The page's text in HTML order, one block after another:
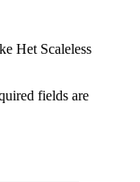
Het Scaleless
fields are